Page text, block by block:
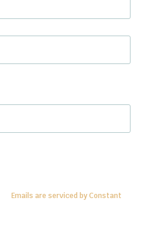
Emails are serviced by Constant